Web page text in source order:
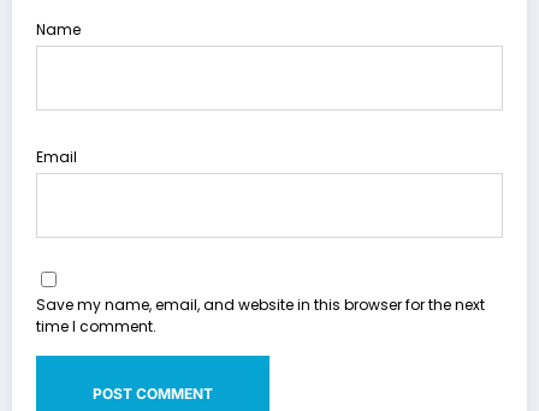
Name
Email
Save my name, email, and website in this browser for the next
time I comment.